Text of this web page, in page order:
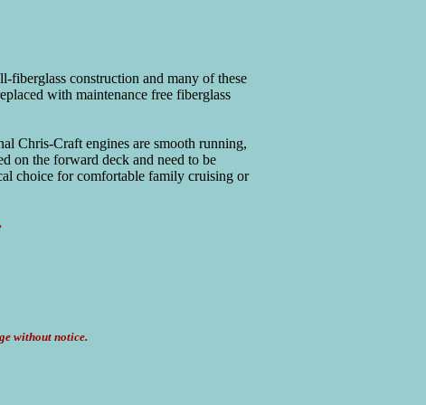
construction and many of these
with maintenance free fiberglass
Chris-Craft engines are smooth running,
on the forward deck and need to be
choice for comfortable family cruising or
without notice.